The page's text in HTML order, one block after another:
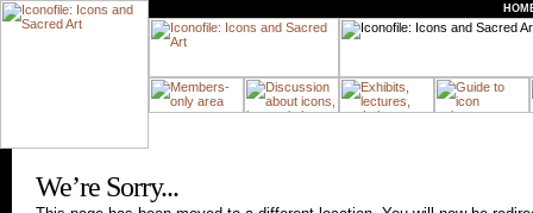
We’re Sorry...